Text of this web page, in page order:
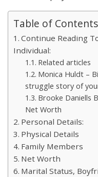
Table of Contents
Continue Reading
Individual:
Related articles
Monica Huldt –
struggle story of
Brooke Daniells
Net Worth
Personal Details:
Physical Details
Family Members
Net Worth
Marital Status,